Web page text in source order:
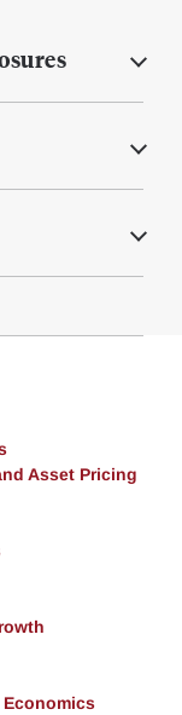
Asset Pricing
Economics